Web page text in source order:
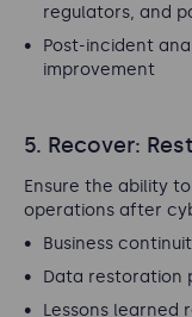
regulators, and
Post-incident
improvement
5. Recover:
Ensure the ability
operations after
Business
Data restoration
Lessons learned